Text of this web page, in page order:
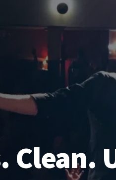
Clean.